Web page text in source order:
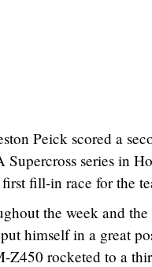
Peick scored a
series in
fill-in race for the
the week and
himself in a great
rocketed to a